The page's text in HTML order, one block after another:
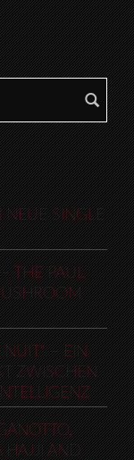
NEUE SINGLE
THE PAUL
– EIN
ZWISCHEN
HAJJI AND